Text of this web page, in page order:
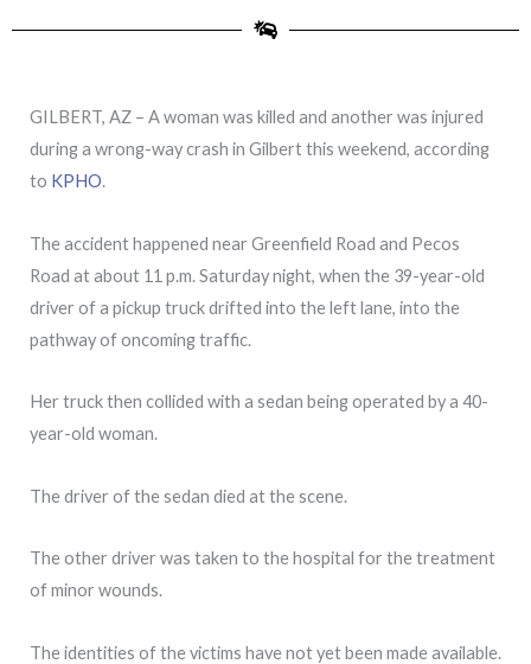
GILBERT, AZ – A woman was killed and another was injured
during a wrong-way crash in Gilbert this weekend, according
to KPHO.
The accident happened near Greenfield Road and Pecos
Road at about 11 p.m. Saturday night, when the 39-year-old
driver of a pickup truck drifted into the left lane, into the
pathway of oncoming traffic.
Her truck then collided with a sedan being operated by a 40-
year-old woman.
The driver of the sedan died at the scene.
The other driver was taken to the hospital for the treatment
of minor wounds.
The identities of the victims have not yet been made available.